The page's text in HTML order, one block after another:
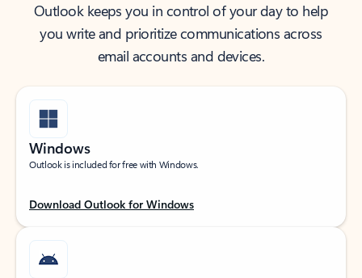
Outlook keeps you in control of your day to help
you write and prioritize communications across
email accounts and devices.
Windows
Outlook is included for free with Windows.
Download Outlook for Windows